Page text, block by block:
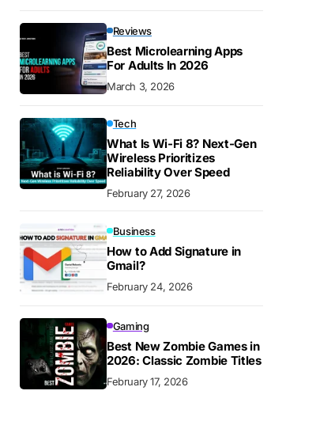
Reviews
Best Microlearning Apps
For Adults In 2026
March 3, 2026
Tech
What Is Wi-Fi 8? Next-Gen
Wireless Prioritizes
Reliability Over Speed
February 27, 2026
Business
How to Add Signature in
Gmail?
February 24, 2026
Gaming
Best New Zombie Games in
2026: Classic Zombie Titles
February 17, 2026